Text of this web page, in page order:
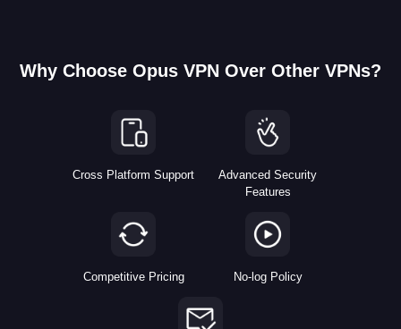
Why Choose Opus VPN Over Other VPNs?
Cross Platform Support
Advanced Security
Features
Competitive Pricing No-log Policy